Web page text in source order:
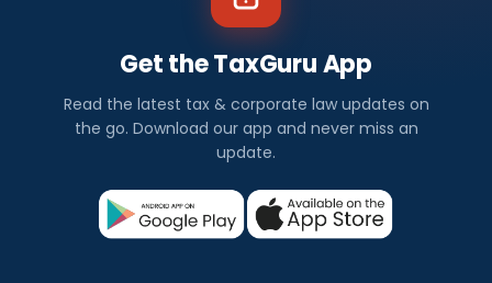
Get the TaxGuru App
Read the latest tax & corporate law updates on
the go. Download our app and never miss an
update.